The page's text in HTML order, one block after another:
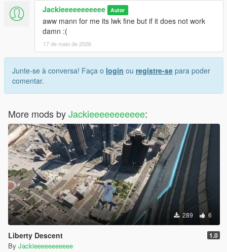
Jackieeeeeeeeeee Autor
aww mann for me its lwk fine but if it does not work
damn :(
17 de maio de 2026
Junte-se à conversa! Faça o login ou registre-se para poder
comentar.
More mods byJackieeeeeeeeeee:
289 6
Liberty Descent 1.0
By Jackieeeeeeeeeee